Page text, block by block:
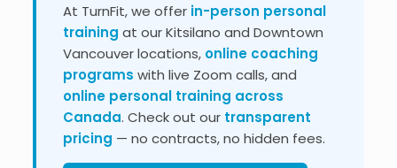
At TurnFit, we offer in-person personal
training at our Kitsilano and Downtown
Vancouver locations, online coaching
programs with live Zoom calls, and
online personal training across
Canada. Check out our transparent
pricing — no contracts, no hidden fees.